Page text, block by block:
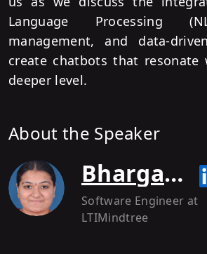
Language Processing
management, and data-
create chatbots that resonate
deeper level.
About the Speaker
Bhargavi C R
Software Engineer at
LTIMindtree